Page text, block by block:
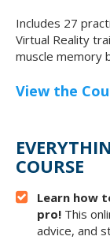
Includes 27
Virtual Reality
muscle memory
View the
COURSE
Learn how
pro! This
advice, and